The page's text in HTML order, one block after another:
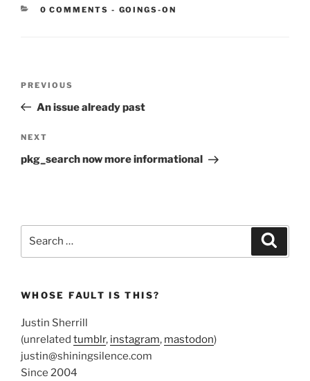
0 COMMENTS - CATEGORIES:
GOINGS-ON
Previous
Post
PREVIOUS
An issue already past
Next
Post
NEXT
pkg_search now more informational
WHOSE FAULT IS THIS?
Justin Sherrill
(unrelated tumblr, instagram, mastodon)
justin@shiningsilence.com
Since 2004